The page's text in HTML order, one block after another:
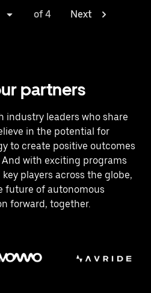
of 4 Next
partners
industry leaders who share
in the potential for
to create positive outcomes
with exciting programs
players across the globe,
future of autonomous
forward, together.